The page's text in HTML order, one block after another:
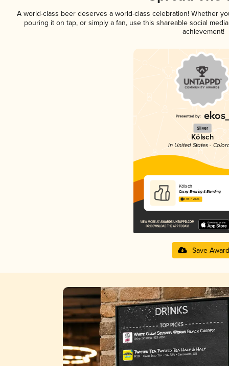
A world-class beer deserves a world-class celebration! Whether
pouring it on tap, or simply a fan, use this shareable social
achievement!
Silver
Kölsch
in United States -
Kölsch
Casey Brewing & Blending
3.93 in 2025
Save Award